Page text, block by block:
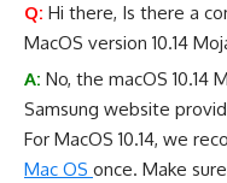
Q: Hi there, Is there a
MacOS version 10.14
A: No, the macOS 10.14
Samsung website
For MacOS 10.14, we
Mac OS once. Make